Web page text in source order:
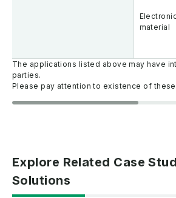
material
The applications listed above may have
parties.
Please pay attention to existence of
Explore Related Case
Solutions